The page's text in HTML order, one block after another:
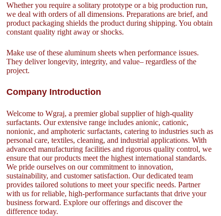
Whether you require a solitary prototype or a big production run,
we deal with orders of all dimensions. Preparations are brief, and
product packaging shields the product during shipping. You obtain
constant quality right away or shocks.
Make use of these aluminum sheets when performance issues.
They deliver longevity, integrity, and value– regardless of the
project.
Company Introduction
Welcome to Wgraj, a premier global supplier of high-quality
surfactants. Our extensive range includes anionic, cationic,
nonionic, and amphoteric surfactants, catering to industries such as
personal care, textiles, cleaning, and industrial applications. With
advanced manufacturing facilities and rigorous quality control, we
ensure that our products meet the highest international standards.
We pride ourselves on our commitment to innovation,
sustainability, and customer satisfaction. Our dedicated team
provides tailored solutions to meet your specific needs. Partner
with us for reliable, high-performance surfactants that drive your
business forward. Explore our offerings and discover the
difference today.